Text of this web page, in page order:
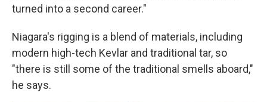
turned into a second career."
Niagara's rigging is a blend of materials, including
modern high-tech Kevlar and traditional tar, so
"there is still some of the traditional smells aboard,"
he says.